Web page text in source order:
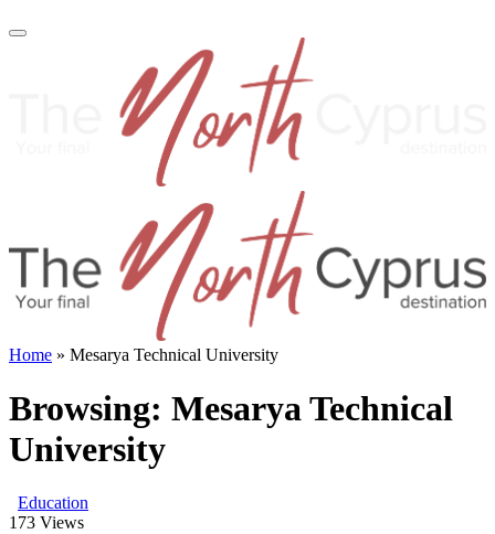
Home » Mesarya Technical University
Browsing: Mesarya Technical
University
Education
173 Views